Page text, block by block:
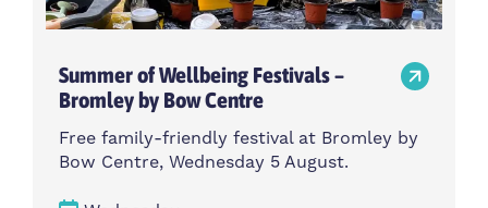
Summer of Wellbeing Festivals –
Bromley by Bow Centre
Free family-friendly festival at Bromley by
Bow Centre, Wednesday 5 August.